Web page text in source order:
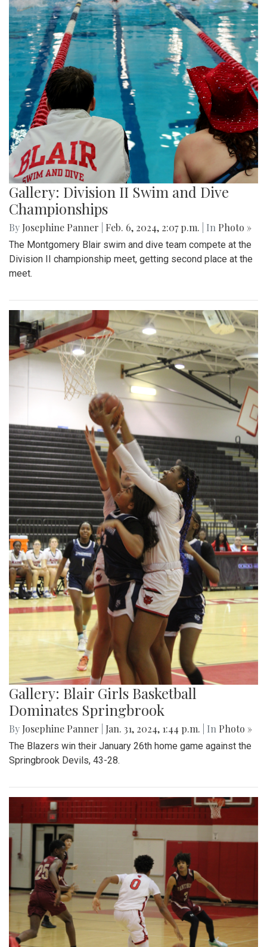
Gallery: Division II Swim and Dive
Championships
By Josephine Panner Feb. 6, 2024, 2:07 p.m. | In Photo »
The Montgomery Blair swim and dive team compete at the
Division II championship meet, getting second place at the
meet.
Gallery: Blair Girls Basketball
Dominates Springbrook
By Josephine Panner Jan. 31, 2024, 1:44 p.m. | In Photo »
The Blazers win their January 26th home game against the
Springbrook Devils, 43-28.